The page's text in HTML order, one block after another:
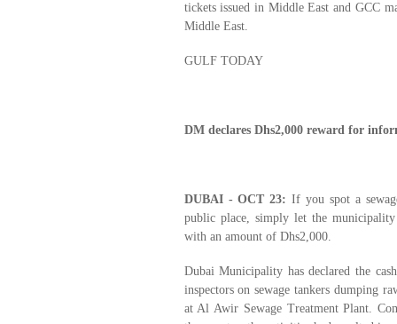
tickets issued in Middle East and GCC
Middle East.
GULF TODAY
DM declares Dhs2,000 reward for
DUBAI - OCT 23: If you spot a
public place, simply let the
with an amount of Dhs2,000.
Dubai Municipality has declared the
inspectors on sewage tankers dumping
at Al Awir Sewage Treatment Plant.